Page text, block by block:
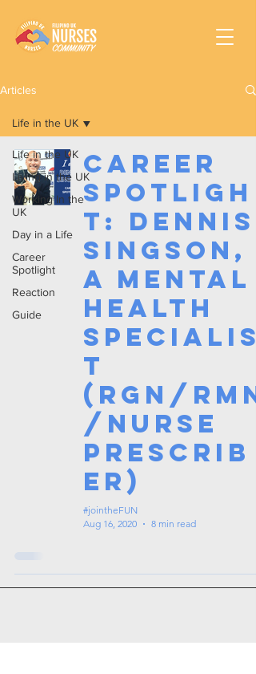
Articles
Life in the UK
Living in the UK
Working In the
UK
Day in a Life
Career
Spotlight
Reaction
Guide
Life in the UK
Career
Spotligh
t: Dennis
Singson,
a Mental
Health
Specialis
t
(RGN/RMN
/Nurse
Prescrib
er)
#jointheFUN
Aug 16, 2020
8 min read